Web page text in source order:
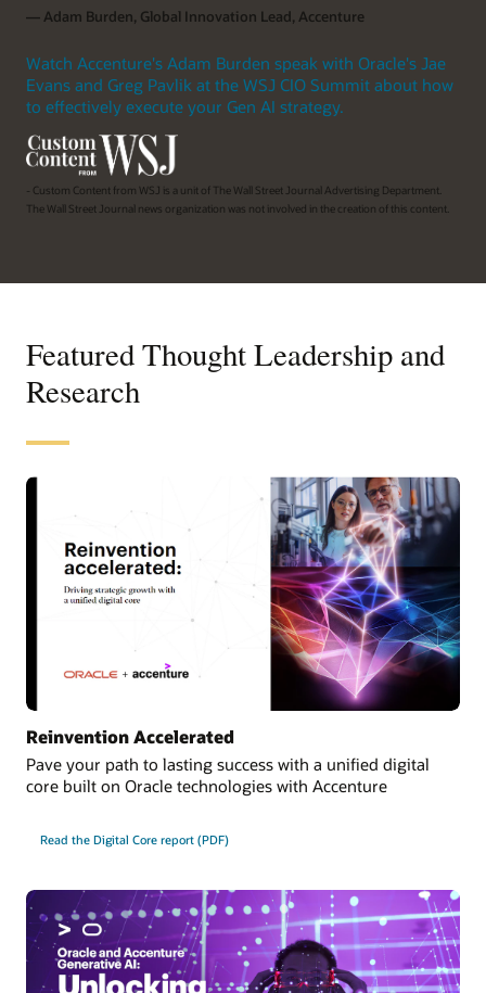
― Adam Burden, Global Innovation Lead, Accenture
Watch Accenture's Adam Burden speak with Oracle's Jae
Evans and Greg Pavlik at the WSJ CIO Summit about how
to effectively execute your Gen AI strategy.
- Custom Content from WSJ is a unit of The Wall Street Journal Advertising Department.
The Wall Street Journal news organization was not involved in the creation of this content.
Featured Thought Leadership and
Research
Reinvention Accelerated
Pave your path to lasting success with a unified digital
core built on Oracle technologies with Accenture
Read the Digital Core report (PDF)